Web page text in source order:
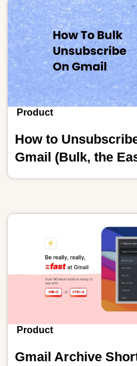
Product
How to
Gmail (Bulk, the
Product
Gmail Archive